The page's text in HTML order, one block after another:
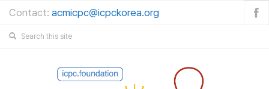
Contact: acmicpc@icpckorea.org